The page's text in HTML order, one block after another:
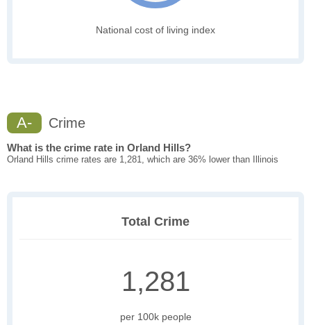
National cost of living index
A- Crime
What is the crime rate in Orland Hills?
Orland Hills crime rates are 1,281, which are 36% lower than Illinois
Total Crime
1,281
per 100k people